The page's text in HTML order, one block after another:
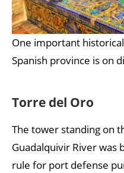
One important
Spanish province is on
Torre del Oro
The tower standing on
Guadalquivir River was
rule for port defense